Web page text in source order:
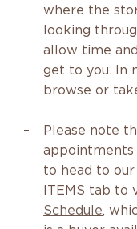
where the
looking
allow time
get to you. In
browse or
Please note
appointments
to head to
ITEMS tab to
Schedule,